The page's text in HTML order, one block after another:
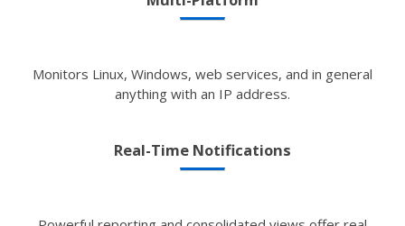
Monitors Linux, Windows, web services, and in general
anything with an IP address.
Real-Time Notifications